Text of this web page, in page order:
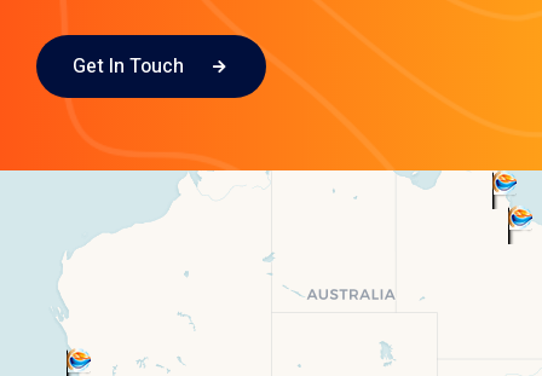
Get In Touch